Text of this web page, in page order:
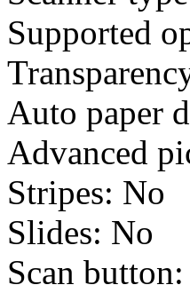
Supported
Auto paper
Advanced
Stripes: No
Slides: No
Scan